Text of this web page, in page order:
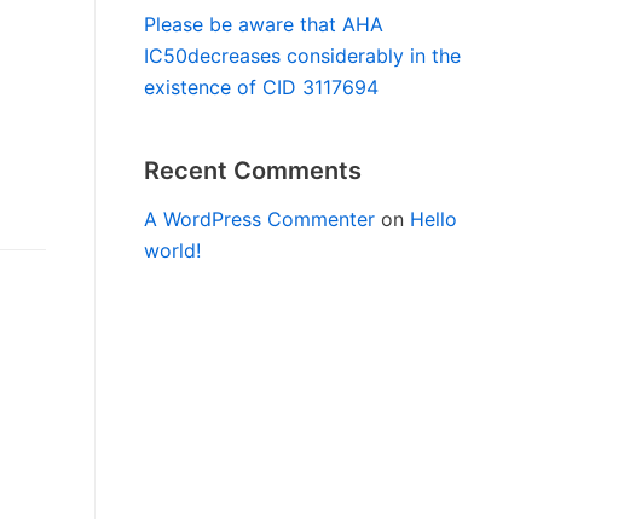
Please be aware that AHA
IC50decreases considerably in the
existence of CID 3117694
Recent Comments
A WordPress Commenter on Hello
world!